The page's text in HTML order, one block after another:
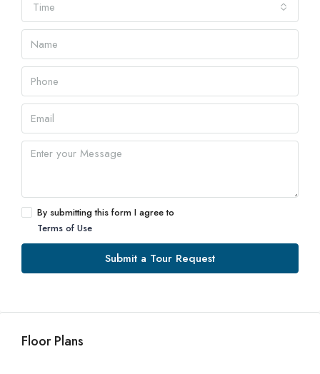
Time
By submitting this form I agree to
Terms of Use
Submit a Tour Request
Floor Plans